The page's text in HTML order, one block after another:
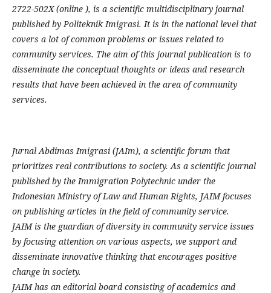
2722-502X (online ), is a scientific multidisciplinary journal
published by Politeknik Imigrasi. It is in the national level that
covers a lot of common problems or issues related to
community services. The aim of this journal publication is to
disseminate the conceptual thoughts or ideas and research
results that have been achieved in the area of community
services.
Jurnal Abdimas Imigrasi (JAIm), a scientific forum that
prioritizes real contributions to society. As a scientific journal
published by the Immigration Polytechnic under the
Indonesian Ministry of Law and Human Rights, JAIM focuses
on publishing articles in the field of community service.
JAIM is the guardian of diversity in community service issues
by focusing attention on various aspects, we support and
disseminate innovative thinking that encourages positive
change in society.
JAIM has an editorial board consisting of academics and